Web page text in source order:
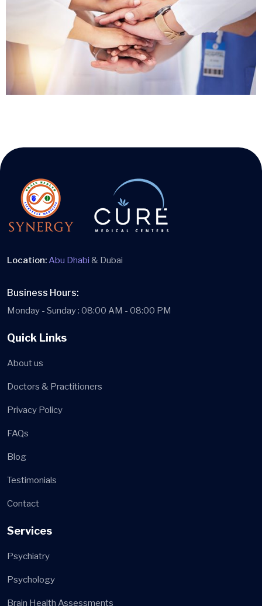
Location:Abu Dhabi & Dubai
Business Hours:
Monday - Sunday : 08:00 AM - 08:00 PM
Quick Links
About us
Doctors & Practitioners
Privacy Policy
FAQs
Blog
Testimonials
Contact
Services
Psychiatry
Psychology
Brain Health Assessments